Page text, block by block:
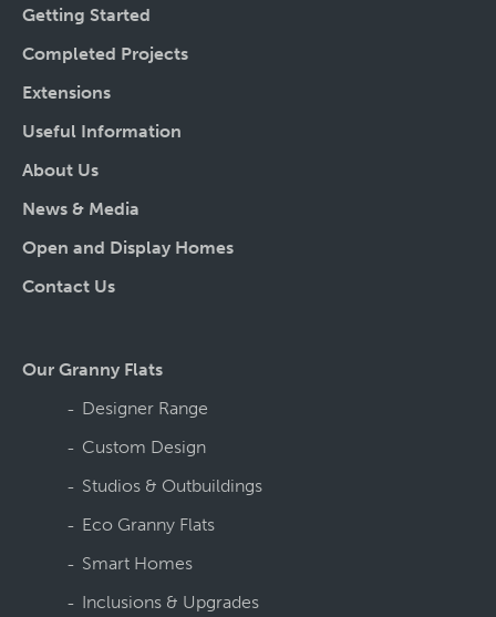
Getting Started
Completed Projects
Extensions
Useful Information
About Us
News & Media
Open and Display Homes
Contact Us
Our Granny Flats
Designer Range
Custom Design
Studios & Outbuildings
Eco Granny Flats
Smart Homes
Inclusions & Upgrades